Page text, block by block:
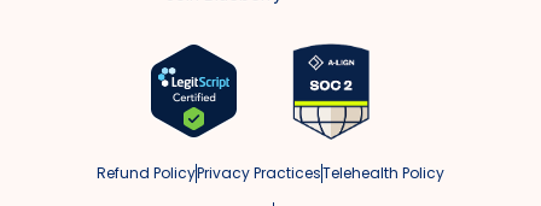
Refund PolicyPrivacy PracticesTelehealth Policy